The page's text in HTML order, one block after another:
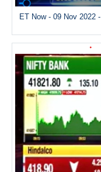
ET Now - 09 Nov 2022